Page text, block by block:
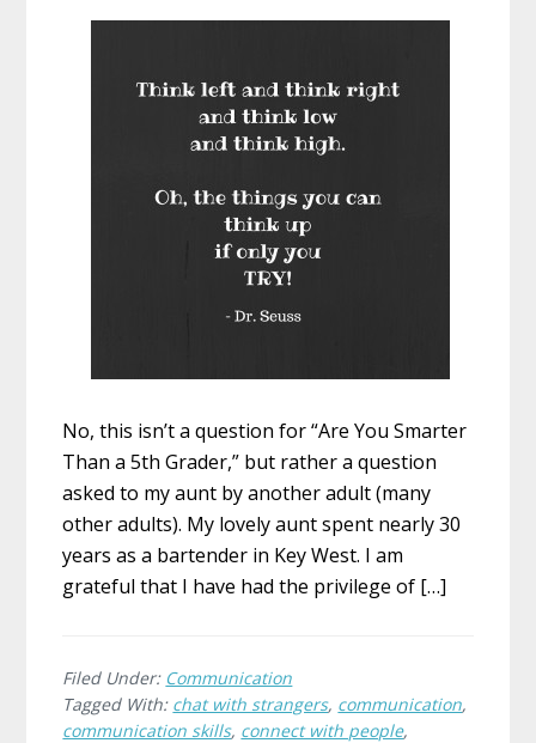
No, this isn’t a question for “Are You Smarter
Than a 5th Grader,” but rather a question
asked to my aunt by another adult (many
other adults). My lovely aunt spent nearly 30
years as a bartender in Key West. I am
grateful that I have had the privilege of […]
Filed Under: Communication
Tagged With: chat with strangers, communication,
communication skills, connect with people,